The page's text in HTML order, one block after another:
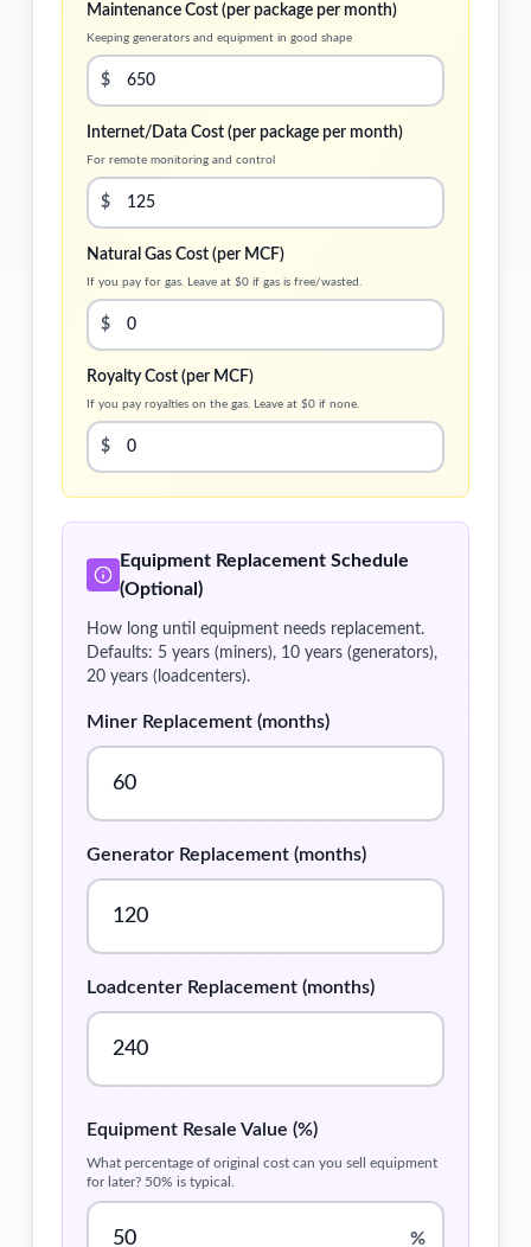
Maintenance Cost (per package per month)
Keeping generators and equipment in good shape
$
Internet/Data Cost (per package per month)
For remote monitoring and control
$
Natural Gas Cost (per MCF)
If you pay for gas. Leave at $0 if gas is free/wasted.
$
Royalty Cost (per MCF)
If you pay royalties on the gas. Leave at $0 if none.
$
Equipment Replacement Schedule
(Optional)
How long until equipment needs replacement.
Defaults: 5 years (miners), 10 years (generators),
20 years (loadcenters).
Miner Replacement (months)
Generator Replacement (months)
Loadcenter Replacement (months)
Equipment Resale Value (%)
What percentage of original cost can you sell equipment
for later? 50% is typical.
%